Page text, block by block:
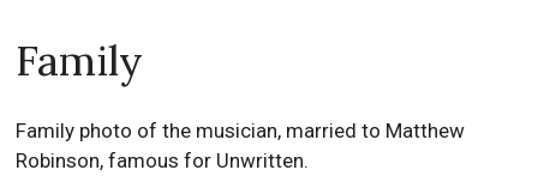
Family
Family photo of the musician, married to Matthew
Robinson, famous for Unwritten.